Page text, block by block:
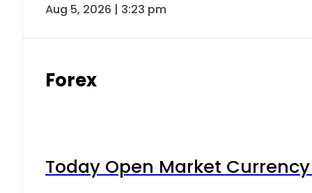
Aug 5, 2026 | 3:23 pm
Forex
Today Open Market